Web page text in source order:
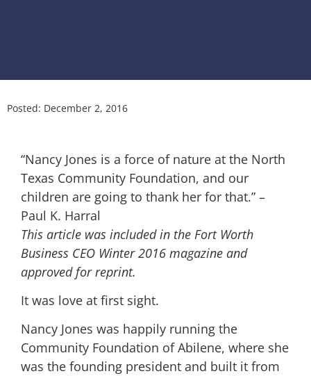
Posted: December 2, 2016
“Nancy Jones is a force of nature at the North
Texas Community Foundation, and our
children are going to thank her for that.” –
Paul K. Harral
This article was included in the Fort Worth
Business CEO Winter 2016 magazine and
approved for reprint.
It was love at first sight.
Nancy Jones was happily running the
Community Foundation of Abilene, where she
was the founding president and built it from